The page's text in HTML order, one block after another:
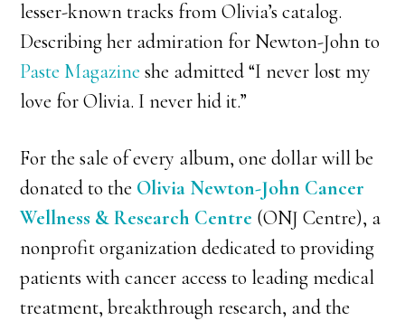
lesser-known tracks from Olivia’s catalog.
Describing her admiration for Newton-John to
Paste Magazine she admitted “I never lost my
love for Olivia. I never hid it.”
For the sale of every album, one dollar will be
donated to the Olivia Newton-John Cancer
Wellness & Research Centre (ONJ Centre), a
nonprofit organization dedicated to providing
patients with cancer access to leading medical
treatment, breakthrough research, and the